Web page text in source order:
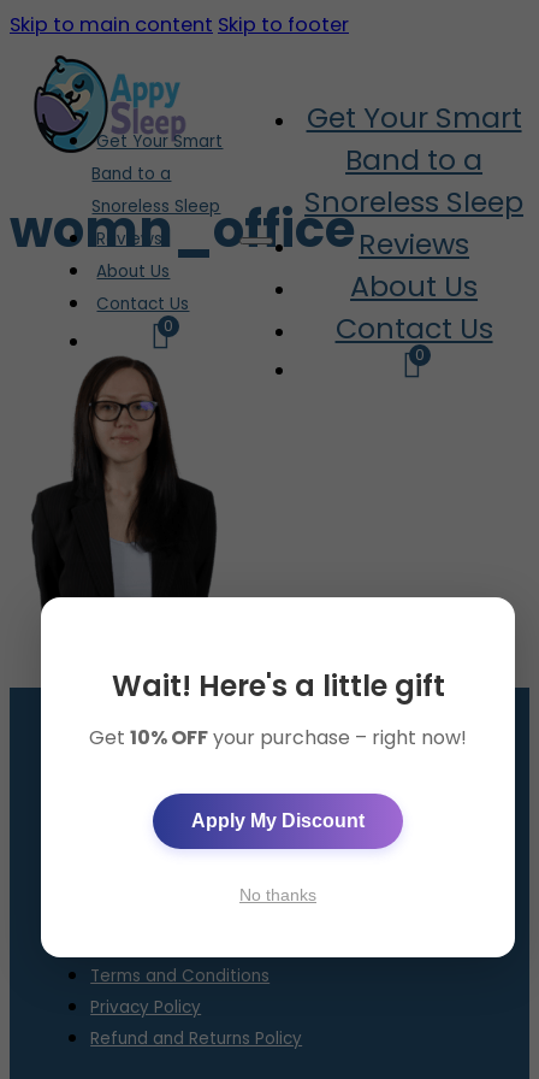
Skip to main content Skip to footer
Get Your Smart
Band to a
Snoreless Sleep
Reviews
About Us
Contact Us
0
Get Your Smart
Band to a
Snoreless Sleep
Reviews
About Us
Contact Us
0
womn_office
AppySleep™ Solution
Terms and Conditions
Privacy Policy
Refund and Returns Policy
Wait! Here's a little gift
Get 10% OFFyour purchase – right now!
Apply My Discount
No thanks